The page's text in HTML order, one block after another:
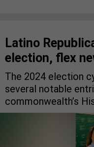
Latino
election, flex
The 2024 election
several notable
commonwealth’s